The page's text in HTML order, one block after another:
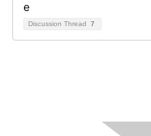
Discussion Thread 7